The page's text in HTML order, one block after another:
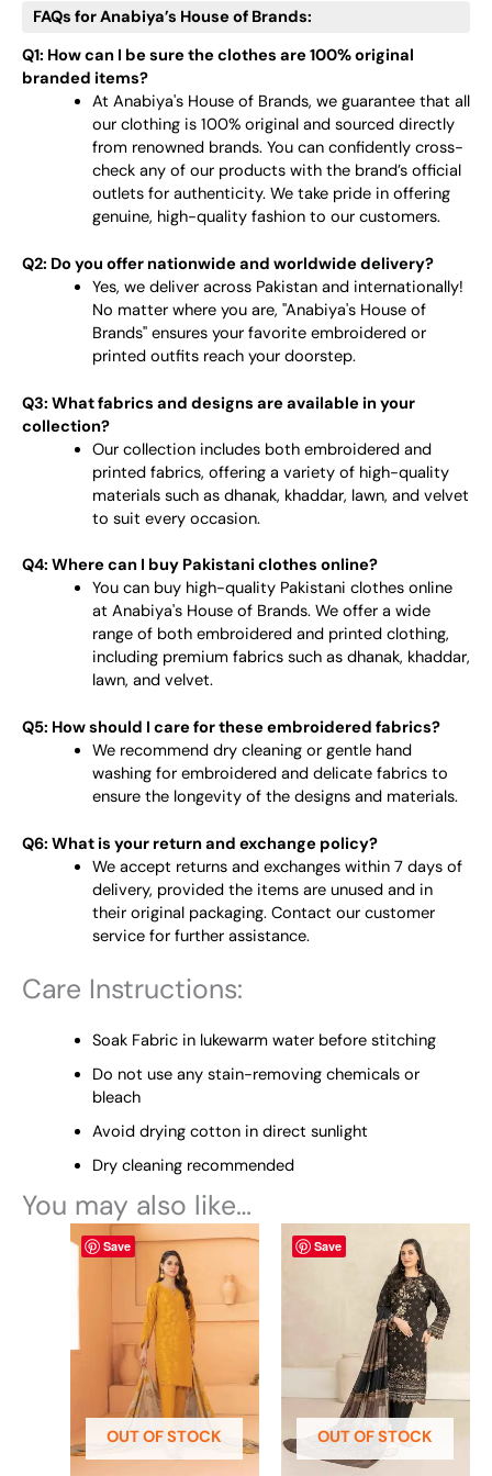
FAQs for Anabiya’s House of Brands:
Q1: How can I be sure the clothes are 100% original
branded items?
At Anabiya's House of Brands, we guarantee that all
our clothing is 100% original and sourced directly
from renowned brands. You can confidently cross-
check any of our products with the brand’s official
outlets for authenticity. We take pride in offering
genuine, high-quality fashion to our customers.
Q2: Do you offer nationwide and worldwide delivery?
Yes, we deliver across Pakistan and internationally!
No matter where you are, "Anabiya's House of
Brands" ensures your favorite embroidered or
printed outfits reach your doorstep.
Q3: What fabrics and designs are available in your
collection?
Our collection includes both embroidered and
printed fabrics, offering a variety of high-quality
materials such as dhanak, khaddar, lawn, and velvet
to suit every occasion.
Q4: Where can I buy Pakistani clothes online?
You can buy high-quality Pakistani clothes online
at Anabiya's House of Brands. We offer a wide
range of both embroidered and printed clothing,
including premium fabrics such as dhanak, khaddar,
lawn, and velvet.
Q5: How should I care for these embroidered fabrics?
We recommend dry cleaning or gentle hand
washing for embroidered and delicate fabrics to
ensure the longevity of the designs and materials.
Q6: What is your return and exchange policy?
We accept returns and exchanges within 7 days of
delivery, provided the items are unused and in
their original packaging. Contact our customer
service for further assistance.
Care Instructions:
Soak Fabric in lukewarm water before stitching
Do not use any stain-removing chemicals or
bleach
Avoid drying cotton in direct sunlight
Dry cleaning recommended
You may also like…
Save
OUT OF STOCK
This
product
has
multiple
variants.
The
options
may
be
chosen
on
Save
OUT OF STOCK
This
product
has
multiple
variants.
The
options
may
be
chosen
on